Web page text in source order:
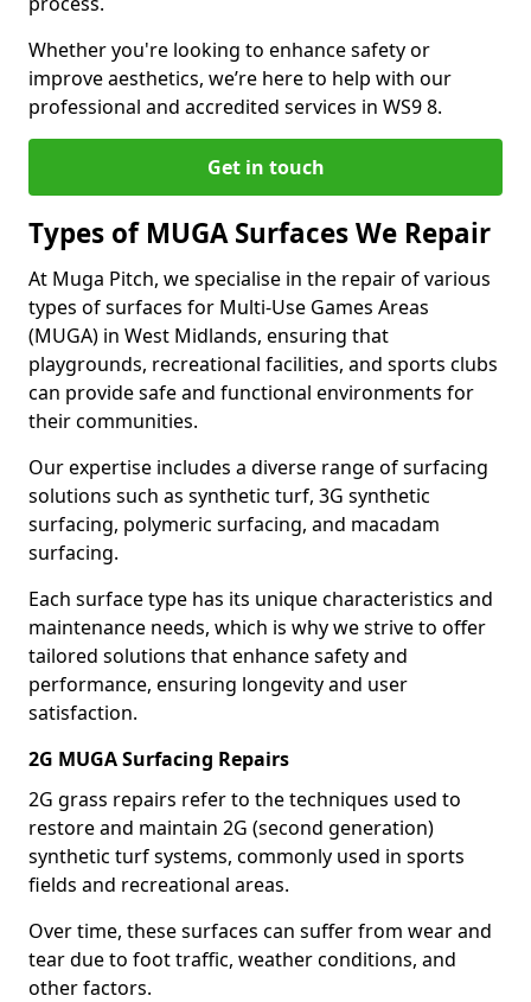
Whether you're looking to enhance safety or
improve aesthetics, we’re here to help with our
professional and accredited services in WS9 8.
Get in touch
Types of MUGA Surfaces We Repair
At Muga Pitch, we specialise in the repair of various
types of surfaces for Multi-Use Games Areas
(MUGA) in West Midlands, ensuring that
playgrounds, recreational facilities, and sports clubs
can provide safe and functional environments for
their communities.
Our expertise includes a diverse range of surfacing
solutions such as synthetic turf, 3G synthetic
surfacing, polymeric surfacing, and macadam
surfacing.
Each surface type has its unique characteristics and
maintenance needs, which is why we strive to offer
tailored solutions that enhance safety and
performance, ensuring longevity and user
satisfaction.
2G MUGA Surfacing Repairs
2G grass repairs refer to the techniques used to
restore and maintain 2G (second generation)
synthetic turf systems, commonly used in sports
fields and recreational areas.
Over time, these surfaces can suffer from wear and
tear due to foot traffic, weather conditions, and
other factors.